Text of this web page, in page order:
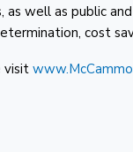
as well as public
cost
visit